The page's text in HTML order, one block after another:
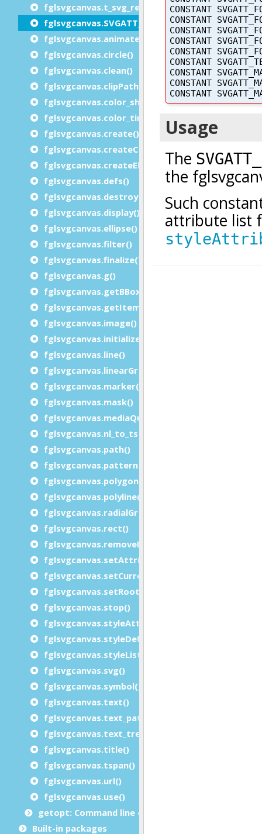
fglsvgcanvas.t_svg_rect type
fglsvgcanvas.SVGATT_ constants
fglsvgcanvas.animateTransform()
fglsvgcanvas.circle()
fglsvgcanvas.clean()
fglsvgcanvas.clipPath_rect()
fglsvgcanvas.color_shade()
fglsvgcanvas.color_tint()
fglsvgcanvas.create()
fglsvgcanvas.createChars()
fglsvgcanvas.createElement()
fglsvgcanvas.defs()
fglsvgcanvas.destroy()
fglsvgcanvas.display()
fglsvgcanvas.ellipse()
fglsvgcanvas.filter()
fglsvgcanvas.finalize()
fglsvgcanvas.g()
fglsvgcanvas.getBBox()
fglsvgcanvas.getItemid()
fglsvgcanvas.image()
fglsvgcanvas.initialize()
fglsvgcanvas.line()
fglsvgcanvas.linearGradient()
fglsvgcanvas.marker()
fglsvgcanvas.mask()
fglsvgcanvas.mediaQuery()
fglsvgcanvas.nl_to_tspan()
fglsvgcanvas.path()
fglsvgcanvas.pattern()
fglsvgcanvas.polygon()
fglsvgcanvas.polyline()
fglsvgcanvas.radialGradient()
fglsvgcanvas.rect()
fglsvgcanvas.removeElement()
fglsvgcanvas.setAttributes()
fglsvgcanvas.setCurrent()
fglsvgcanvas.setRootSVGAttributes()
fglsvgcanvas.stop()
fglsvgcanvas.styleAttributeList()
fglsvgcanvas.styleDefinition()
fglsvgcanvas.styleList()
fglsvgcanvas.svg()
fglsvgcanvas.symbol()
fglsvgcanvas.text()
fglsvgcanvas.text_path()
fglsvgcanvas.text_tref()
fglsvgcanvas.title()
fglsvgcanvas.tspan()
fglsvgcanvas.url()
fglsvgcanvas.use()
getopt: Command line options module
Built-in packages